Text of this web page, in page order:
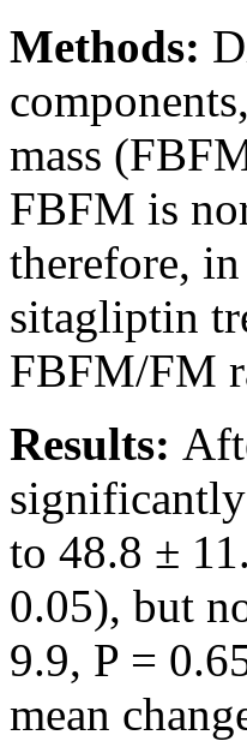
Methods:
mass
FBFM is
therefore,
sitagliptin
FBFM/FM
Results:
to 48.8 ±
0.05), but
9.9, P =
mean